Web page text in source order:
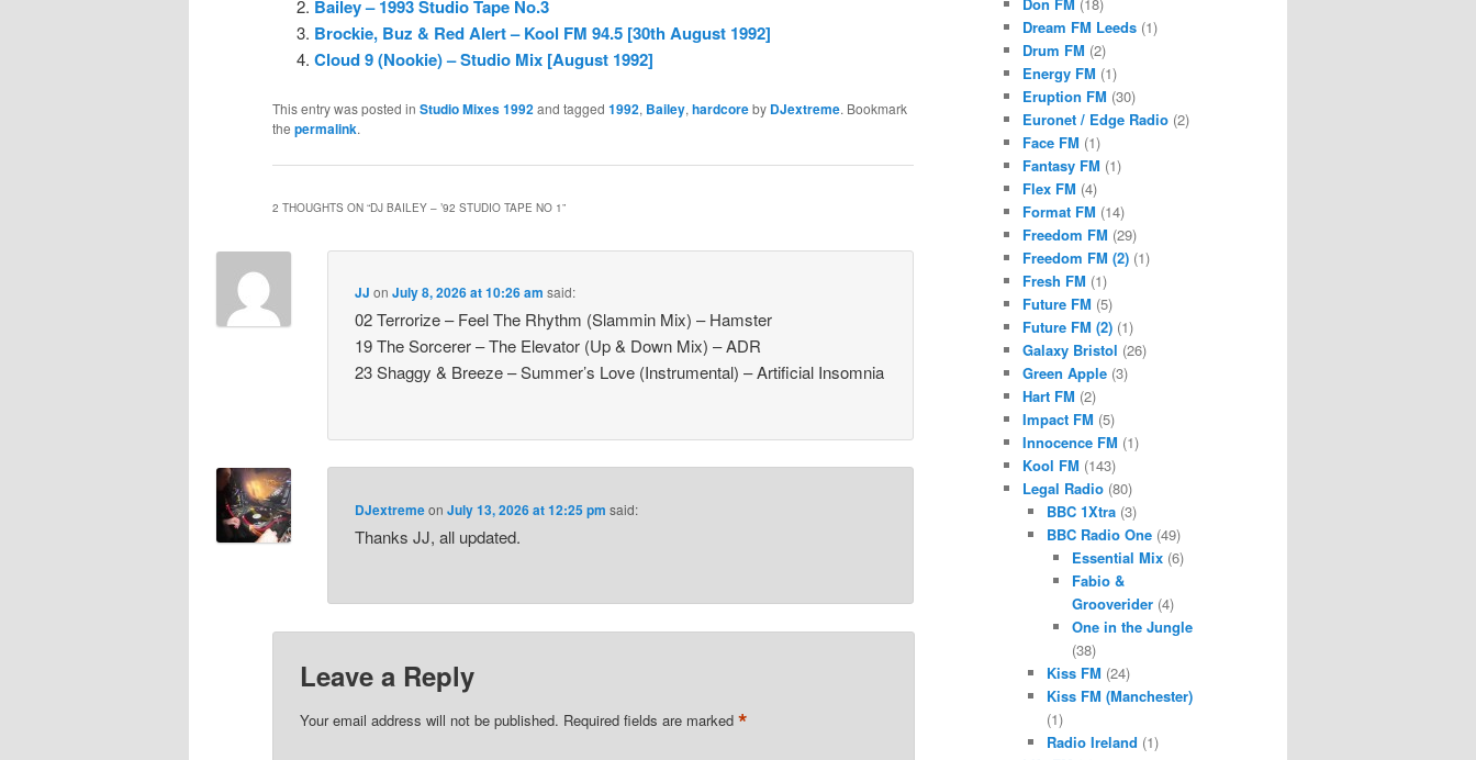
Bailey – 1993 Studio Tape No.3
Brockie, Buz & Red Alert – Kool FM 94.5 [30th August 1992]
Cloud 9 (Nookie) – Studio Mix [August 1992]
This entry was posted in Studio Mixes 1992and tagged 1992, Bailey, hardcoreby DJextreme. Bookmark
the permalink.
2 THOUGHTS ON “DJ BAILEY – ’92 STUDIO TAPE NO 1”
JJ onJuly 8, 2026 at 10:26 am said:
02 Terrorize – Feel The Rhythm (Slammin Mix) – Hamster
19 The Sorcerer – The Elevator (Up & Down Mix) – ADR
23 Shaggy & Breeze – Summer’s Love (Instrumental) – Artificial Insomnia
DJextremeonJuly 13, 2026 at 12:25 pm said:
Thanks JJ, all updated.
Leave a Reply
Your email address will not be published. Required fields are marked*
Dream FM Leeds(1)
Drum FM (2)
Energy FM (1)
Eruption FM (30)
Euronet / Edge Radio(2)
Face FM (1)
Fantasy FM (1)
Flex FM (4)
Format FM (14)
Freedom FM (29)
Freedom FM (2)(1)
Fresh FM (1)
Future FM (5)
Future FM (2)(1)
Galaxy Bristol (26)
Green Apple(3)
Hart FM (2)
Impact FM (5)
Innocence FM (1)
Kool FM (143)
Legal Radio(80)
BBC 1Xtra (3)
BBC Radio One (49)
Essential Mix(6)
Fabio &
Grooverider(4)
One in the Jungle
(38)
Kiss FM (24)
Kiss FM (Manchester)
(1)
Radio Ireland (1)